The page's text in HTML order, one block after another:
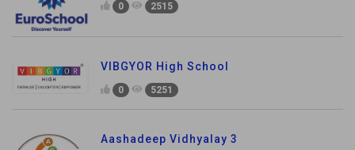
0 2515
VIBGYOR High School
0 5251
Aashadeep Vidhyalay 3